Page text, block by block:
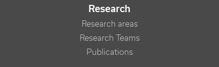
Research
Research areas
Research Teams
Publications